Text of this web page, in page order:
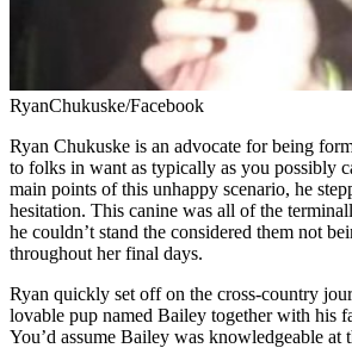
RyanChukuske/Facebook
Ryan Chukuske is an advocate for being
to folks in want as typically as you possibly
main points of this unhappy scenario, he
hesitation. This canine was all of the
he couldn’t stand the considered them not
throughout her final days.
Ryan quickly set off on the cross-country
lovable pup named Bailey together with his
You’d assume Bailey was knowledgeable at